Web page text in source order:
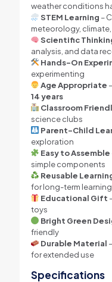
weather conditions
STEM Learning –
meteorology,
Scientific
analysis, and data
Hands-On
experimenting
Age Appropriate
14 years
Classroom
science clubs
Parent–Child
exploration
Easy to Assemble
simple components
Reusable
for long-term learning
Educational Gift
toys
Bright Green
friendly
Durable Material
for extended use
Specifications